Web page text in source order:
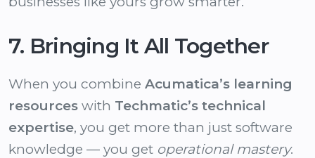
7. Bringing It All Together
When you combine Acumatica’s learning
resources with Techmatic’s technical
expertise, you get more than just software
knowledge — you get operational mastery.